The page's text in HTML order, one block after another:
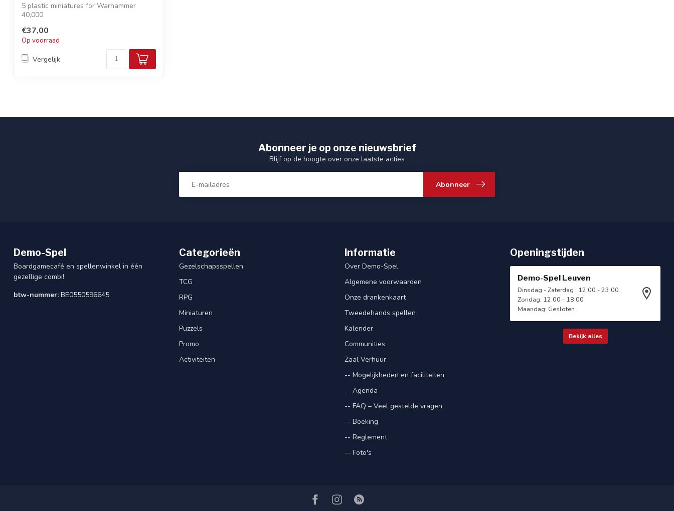
5 plastic miniatures for Warhammer
40,000
€37,00
Op voorraad
Vergelijk
Abonneer je op onze nieuwsbrief
Blijf op de hoogte over onze laatste acties
Abonneer
Demo-Spel
Boardgamecafé en spellenwinkel in één
gezellige combi!
btw-nummer: BE0550596645
Categorieën
Gezelschapsspellen
TCG
RPG
Miniaturen
Puzzels
Promo
Activiteiten
Informatie
Over Demo-Spel
Algemene voorwaarden
Onze drankenkaart
Tweedehands spellen
Kalender
Communities
Zaal Verhuur
-- Mogelijkheden en faciliteiten
-- Agenda
-- FAQ – Veel gestelde vragen
-- Boeking
-- Reglement
-- Foto's
Openingstijden
Demo-Spel Leuven
Dinsdag - Zaterdag : 12:00 - 23:00
Zondag: 12:00 - 18:00
Maandag: Gesloten
Bekijk alles